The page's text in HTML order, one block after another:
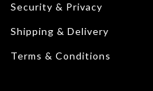
Security & Privacy
Shipping & Delivery
Terms & Conditions